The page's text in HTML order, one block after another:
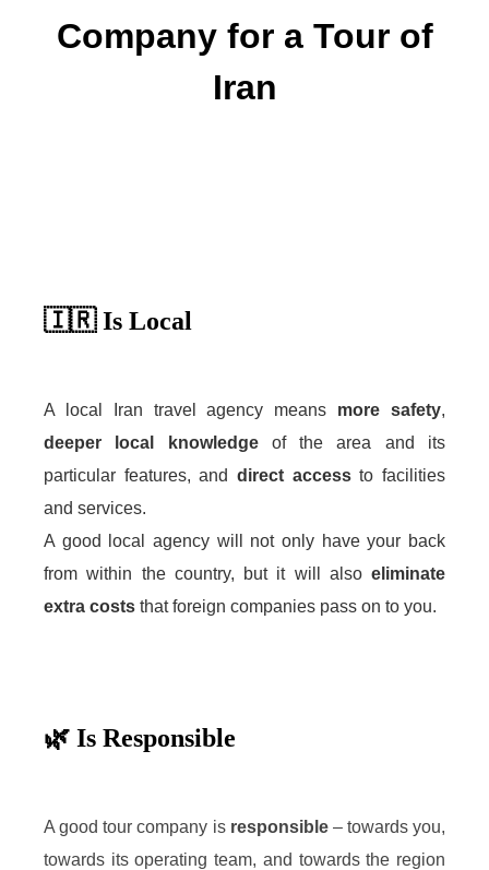
Company for a Tour of
Iran
🇮🇷 Is Local
A local Iran travel agency means more safety,
deeper local knowledgeof the area and its
particular features, and direct accessto facilities
and services.
A good local agency will not only have your back
from within the country, but it will also eliminate
extra costs that foreign companies pass on to you.
🌿 Is Responsible
A good tour company is responsible– towards you,
towards its operating team, and towards the region